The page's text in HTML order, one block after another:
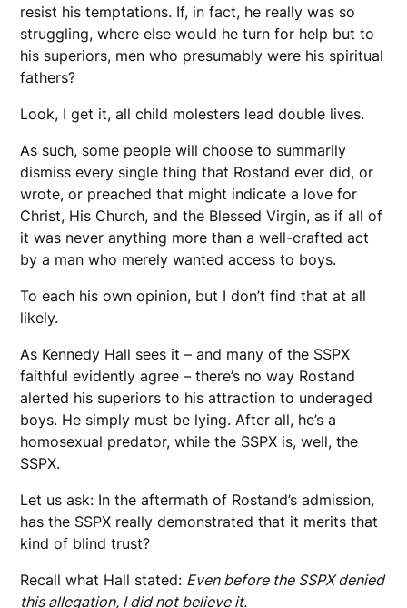
resist his temptations. If, in fact, he really was so
struggling, where else would he turn for help but to
his superiors, men who presumably were his spiritual
fathers?
Look, I get it, all child molesters lead double lives.
As such, some people will choose to summarily
dismiss every single thing that Rostand ever did, or
wrote, or preached that might indicate a love for
Christ, His Church, and the Blessed Virgin, as if all of
it was never anything more than a well-crafted act
by a man who merely wanted access to boys.
To each his own opinion, but I don’t find that at all
likely.
As Kennedy Hall sees it – and many of the SSPX
faithful evidently agree – there’s no way Rostand
alerted his superiors to his attraction to underaged
boys. He simply must be lying. After all, he’s a
homosexual predator, while the SSPX is, well, the
SSPX.
Let us ask: In the aftermath of Rostand’s admission,
has the SSPX really demonstrated that it merits that
kind of blind trust?
Recall what Hall stated: Even before the SSPX denied
this allegation, I did not believe it.